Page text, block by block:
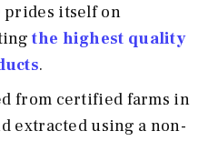
prides itself on
the highest quality
.
from certified farms in
extracted using a non-